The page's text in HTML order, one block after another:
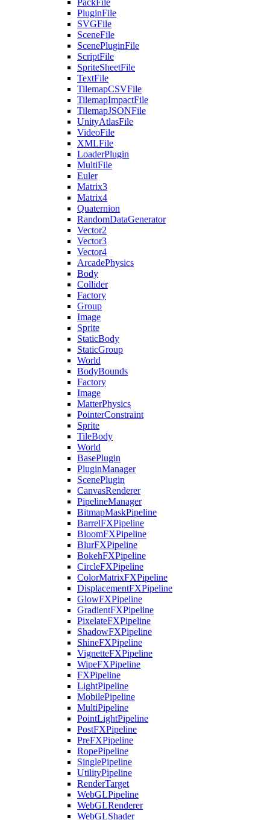
PackFile
PluginFile
SVGFile
SceneFile
ScenePluginFile
ScriptFile
SpriteSheetFile
TextFile
TilemapCSVFile
TilemapImpactFile
TilemapJSONFile
UnityAtlasFile
VideoFile
XMLFile
LoaderPlugin
MultiFile
Euler
Matrix3
Matrix4
Quaternion
RandomDataGenerator
Vector2
Vector3
Vector4
ArcadePhysics
Body
Collider
Factory
Group
Image
Sprite
StaticBody
StaticGroup
World
BodyBounds
Factory
Image
MatterPhysics
PointerConstraint
Sprite
TileBody
World
BasePlugin
PluginManager
ScenePlugin
CanvasRenderer
PipelineManager
BitmapMaskPipeline
BarrelFXPipeline
BloomFXPipeline
BlurFXPipeline
BokehFXPipeline
CircleFXPipeline
ColorMatrixFXPipeline
DisplacementFXPipeline
GlowFXPipeline
GradientFXPipeline
PixelateFXPipeline
ShadowFXPipeline
ShineFXPipeline
VignetteFXPipeline
WipeFXPipeline
FXPipeline
LightPipeline
MobilePipeline
MultiPipeline
PointLightPipeline
PostFXPipeline
PreFXPipeline
RopePipeline
SinglePipeline
UtilityPipeline
RenderTarget
WebGLPipeline
WebGLRenderer
WebGLShader